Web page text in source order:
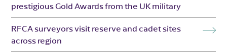
prestigious Gold Awards from the UK military
RFCA surveyors visit reserve and cadet sites
across region